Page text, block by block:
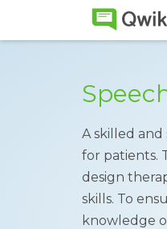
A skilled
for patients.
design
skills. To
knowledge